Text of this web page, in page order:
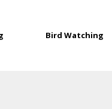
Bird Watching